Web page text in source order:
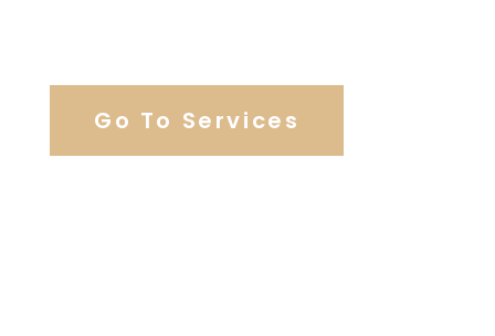
Go To Services